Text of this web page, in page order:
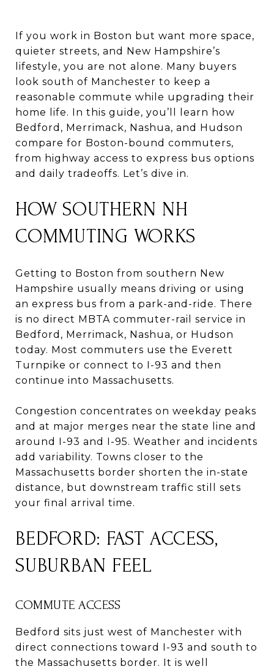
If you work in Boston but want more space,
quieter streets, and New Hampshire’s
lifestyle, you are not alone. Many buyers
look south of Manchester to keep a
reasonable commute while upgrading their
home life. In this guide, you’ll learn how
Bedford, Merrimack, Nashua, and Hudson
compare for Boston-bound commuters,
from highway access to express bus options
and daily tradeoffs. Let’s dive in.
HOW SOUTHERN NH
COMMUTING WORKS
Getting to Boston from southern New
Hampshire usually means driving or using
an express bus from a park-and-ride. There
is no direct MBTA commuter-rail service in
Bedford, Merrimack, Nashua, or Hudson
today. Most commuters use the Everett
Turnpike or connect to I-93 and then
continue into Massachusetts.
Congestion concentrates on weekday peaks
and at major merges near the state line and
around I-93 and I-95. Weather and incidents
add variability. Towns closer to the
Massachusetts border shorten the in-state
distance, but downstream traffic still sets
your final arrival time.
BEDFORD: FAST ACCESS,
SUBURBAN FEEL
COMMUTE ACCESS
Bedford sits just west of Manchester with
direct connections toward I-93 and south to
the Massachusetts border. It is well